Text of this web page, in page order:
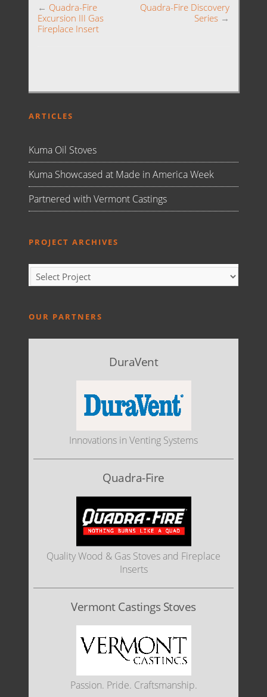
← Quadra-Fire
Excursion III Gas
Fireplace Insert
Quadra-Fire Discovery
Series →
ARTICLES
Kuma Oil Stoves
Kuma Showcased at Made in America Week
Partnered with Vermont Castings
PROJECT ARCHIVES
OUR PARTNERS
DuraVent
Innovations in Venting Systems
Quadra-Fire
Quality Wood & Gas Stoves and Fireplace
Inserts
Vermont Castings Stoves
Passion. Pride. Craftsmanship.